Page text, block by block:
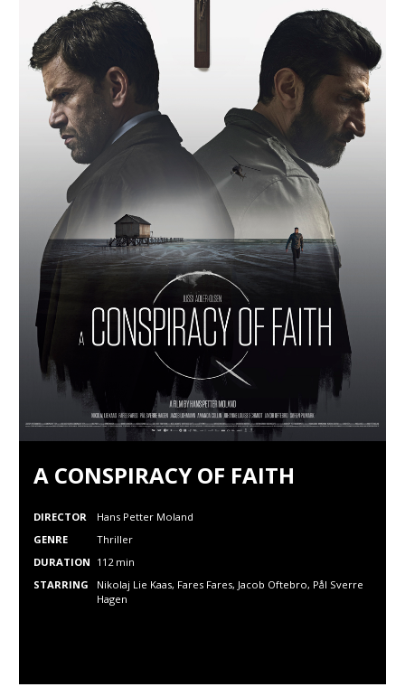
A CONSPIRACY OF FAITH
DIRECTOR
Hans Petter Moland
GENRE
Thriller
DURATION 112 min
STARRING
Nikolaj Lie Kaas, Fares Fares, Jacob Oftebro, Pål Sverre
Hagen